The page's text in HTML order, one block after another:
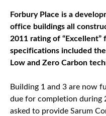
Forbury Place is a
office buildings all
2011 rating of “Excellent”
specifications included
Low and Zero Carbon
Building 1 and 3 are now
due for completion during
asked to provide Sarum